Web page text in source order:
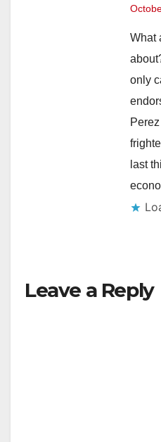
What
only
last
Leave a Reply